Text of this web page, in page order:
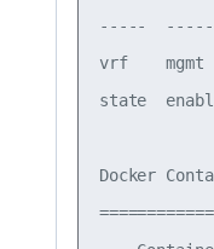
-----
vrf
state
Docker